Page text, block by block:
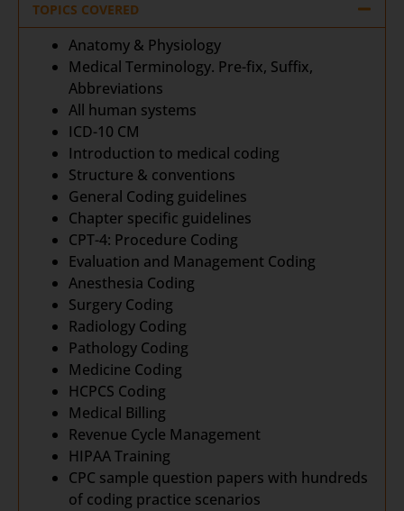
TOPICS COVERED
Anatomy & Physiology
Medical Terminology. Pre-fix, Suffix,
Abbreviations
All human systems
ICD-10 CM
Introduction to medical coding
Structure & conventions
General Coding guidelines
Chapter specific guidelines
CPT-4: Procedure Coding
Evaluation and Management Coding
Anesthesia Coding
Surgery Coding
Radiology Coding
Pathology Coding
Medicine Coding
HCPCS Coding
Medical Billing
Revenue Cycle Management
HIPAA Training
CPC sample question papers with hundreds
of coding practice scenarios